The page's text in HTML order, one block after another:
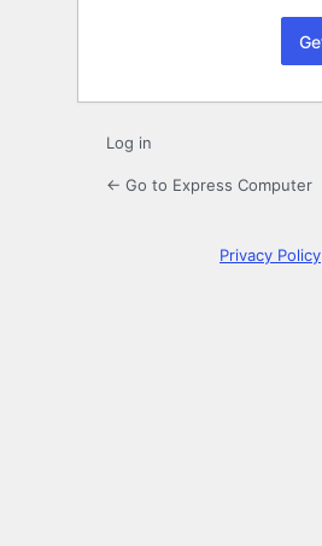
Log in
← Go to Express Computer
Privacy Policy